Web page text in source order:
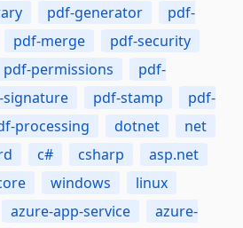
pdf-generator
pdf-
pdf-merge
pdf-security
pdf-permissions
pdf-
pdf-stamp
pdf-
processing dotnet
net
c# csharp
asp.net
windows
linux
azure-app-service
azure-